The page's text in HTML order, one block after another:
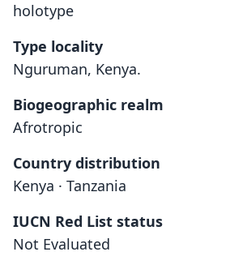
holotype
Type locality
Nguruman, Kenya.
Biogeographic realm
Afrotropic
Country distribution
Kenya · Tanzania
IUCN Red List status
Not Evaluated
Crocidura Fischeri